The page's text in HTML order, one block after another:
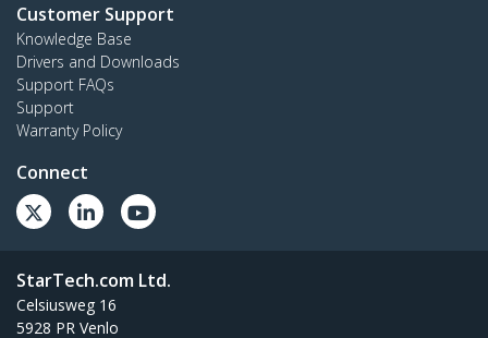
Customer Support
Knowledge Base
Drivers and Downloads
Support FAQs
Support
Warranty Policy
Connect
StarTech.com Ltd.
Celsiusweg 16
5928 PR Venlo